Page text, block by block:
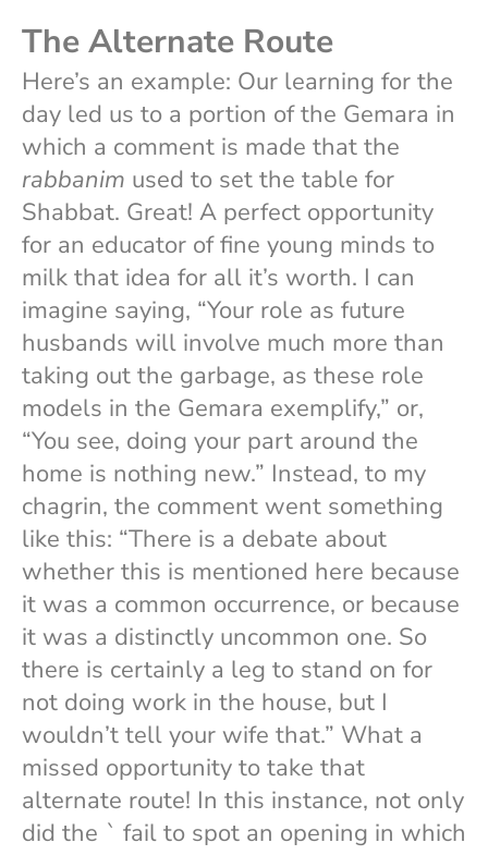
The Alternate Route
Here’s an example: Our learning for the
day led us to a portion of the Gemara in
which a comment is made that the
rabbanim used to set the table for
Shabbat. Great! A perfect opportunity
for an educator of fine young minds to
milk that idea for all it’s worth. I can
imagine saying, “Your role as future
husbands will involve much more than
taking out the garbage, as these role
models in the Gemara exemplify,” or,
“You see, doing your part around the
home is nothing new.” Instead, to my
chagrin, the comment went something
like this: “There is a debate about
whether this is mentioned here because
it was a common occurrence, or because
it was a distinctly uncommon one. So
there is certainly a leg to stand on for
not doing work in the house, but I
wouldn’t tell your wife that.” What a
missed opportunity to take that
alternate route! In this instance, not only
did the ` fail to spot an opening in which